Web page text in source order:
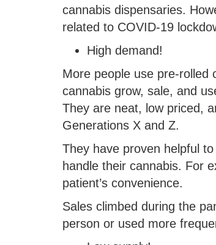
cannabis dispensaries.
related to COVID-19
High demand!
More people use pre-rolled
cannabis grow, sale, and
They are neat, low priced,
Generations X and Z.
They have proven helpful
handle their cannabis. For
patient’s convenience.
Sales climbed during the
person or used more